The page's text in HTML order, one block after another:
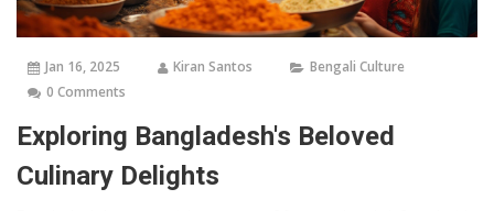
Jan 16, 2025 Kiran Santos
Bengali Culture
0 Comments
Exploring Bangladesh's Beloved
Culinary Delights